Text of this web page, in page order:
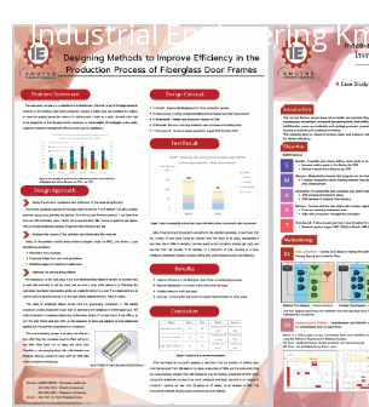
Industrial Engineering